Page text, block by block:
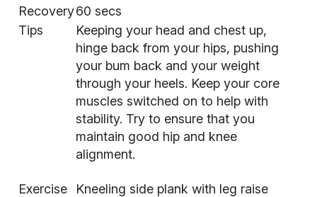
Recovery60 secs
Tips
Keeping your head and chest up,
hinge back from your hips, pushing
your bum back and your weight
through your heels. Keep your core
muscles switched on to help with
stability. Try to ensure that you
maintain good hip and knee
alignment.
Exercise
Kneeling side plank with leg raise